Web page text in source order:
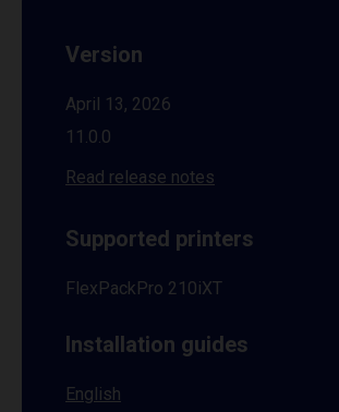
Version
April 13, 2026
11.0.0
Read release notes
Supported printers
FlexPackPro 210iXT
Installation guides
English